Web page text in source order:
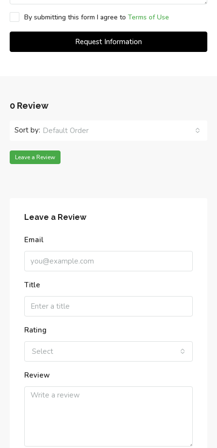
By submitting this form I agree to Terms of Use
Request Information
0 Review
Sort by: Default Order
Leave a Review
Leave a Review
Email
Title
Rating
Select
Review